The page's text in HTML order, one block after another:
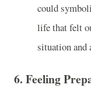
could
life that felt
situation and
6. Feeling